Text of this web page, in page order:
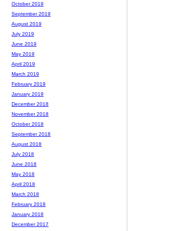
October 2019
September 2019
August 2019
July 2019
June 2019
May 2019
April 2019
March 2019
February 2019
January 2019
December 2018
November 2018
October 2018
September 2018
August 2018
July 2018
June 2018
May 2018
April 2018
March 2018
February 2018
January 2018
December 2017